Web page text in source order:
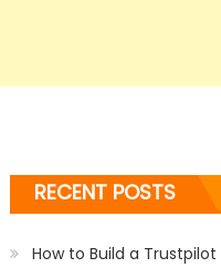
RECENT POSTS
How to Build a